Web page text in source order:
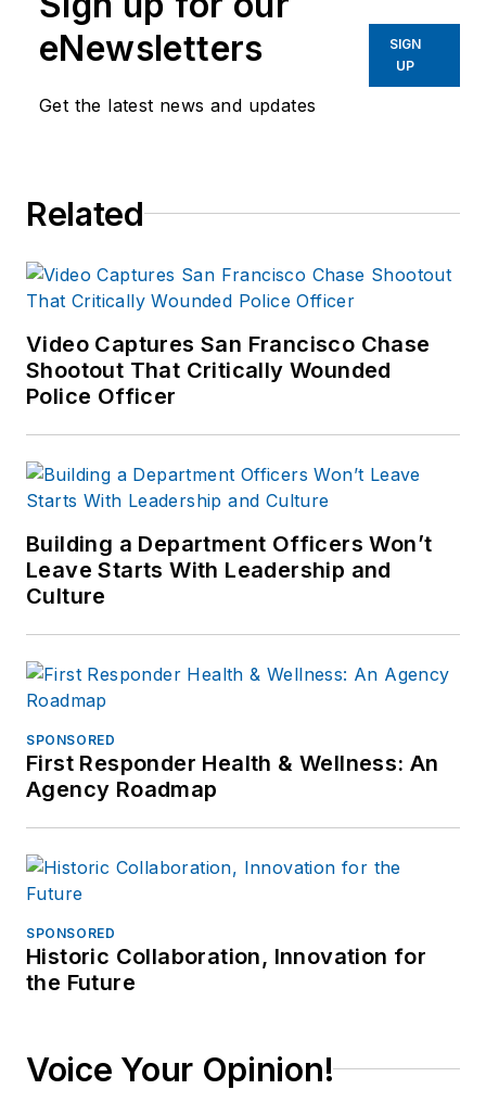
eNewsletters
Get the latest news and updates
SIGN
UP
Related
Video Captures San Francisco Chase
Shootout That Critically Wounded
Police Officer
Building a Department Officers Won’t
Leave Starts With Leadership and
Culture
SPONSORED
First Responder Health & Wellness: An
Agency Roadmap
SPONSORED
Historic Collaboration, Innovation for
the Future
Voice Your Opinion!